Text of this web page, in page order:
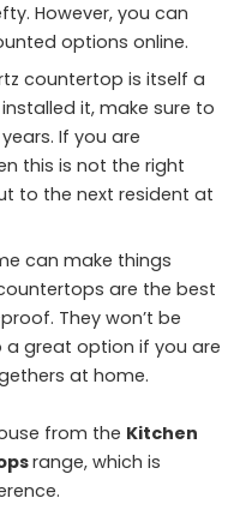
However, you can
options online.
countertop is itself a
it, make sure to
If you are
this is not the right
to the next resident at
can make things
are the best
They won’t be
a great option if you are
at home.
from the Kitchen
range, which is